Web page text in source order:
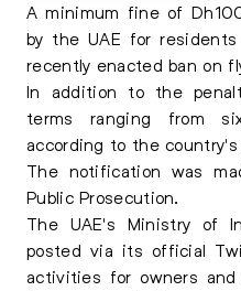
A minimum fine of
by the UAE for
recently enacted ban on
In addition to the
terms ranging from
according to the
The notification was
Public Prosecution.
The UAE's Ministry of
posted via its official
activities for owners